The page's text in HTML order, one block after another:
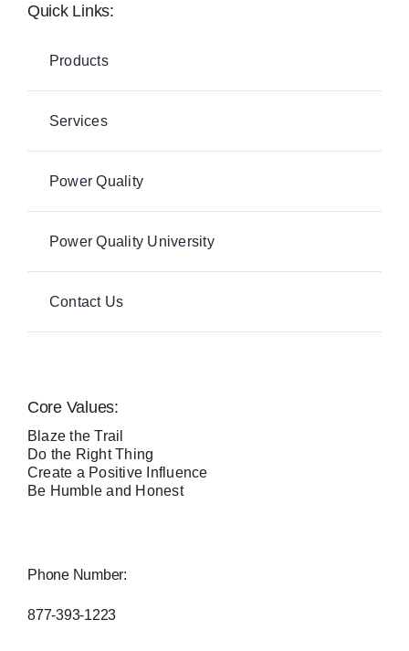
Quick Links:
Products
Services
Power Quality
Power Quality University
Contact Us
Core Values:
Blaze the Trail
Do the Right Thing
Create a Positive Influence
Be Humble and Honest
Phone Number:
877-393-1223